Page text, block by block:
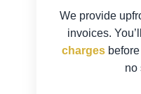
We provide
invoices.
charges
no